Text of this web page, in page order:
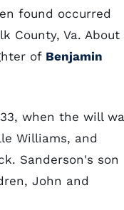
found occurred
County, Va. About
of Benjamin
when the will
Williams, and
Sanderson's son
John and